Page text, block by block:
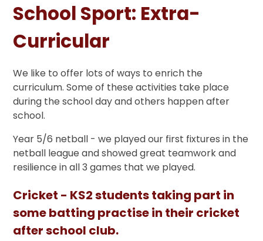
School Sport: Extra-
Curricular
We like to offer lots of ways to enrich the
curriculum. Some of these activities take place
during the school day and others happen after
school.
Year 5/6 netball - we played our first fixtures in the
netball league and showed great teamwork and
resilience in all 3 games that we played.
Cricket - KS2 students taking part in
some batting practise in their cricket
after school club.